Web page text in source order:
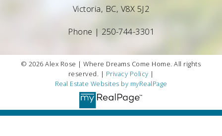
Victoria, BC, V8X 5J2
Phone | 250-744-3301
© 2026 Alex Rose | Where Dreams Come Home. All rights
reserved. | Privacy Policy |
Real Estate Websites by myRealPage